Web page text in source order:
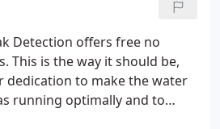
Detection offers free no
This is the way it should be,
dedication to make the water
running optimally and to
save our most precious